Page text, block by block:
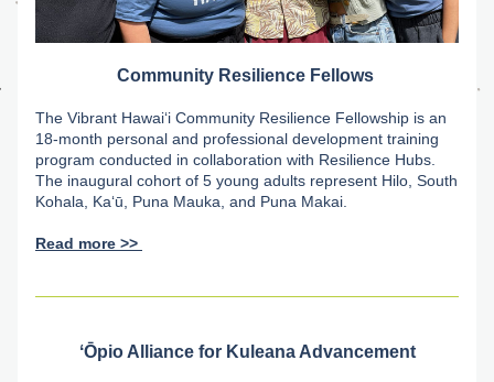
Community Resilience Fellows
The Vibrant Hawaiʻi Community Resilience Fellowship is an
18-month personal and professional development training
program conducted in collaboration with Resilience Hubs.
The inaugural cohort of 5 young adults represent Hilo, South
Kohala, Kaʻū, Puna Mauka, and Puna Makai.
Read more >>
ʻŌpio Alliance for Kuleana Advancement